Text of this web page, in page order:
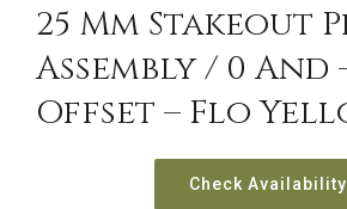
25 Mm Stakeout
Assembly / 0 And
Offset – Flo
Check Availability